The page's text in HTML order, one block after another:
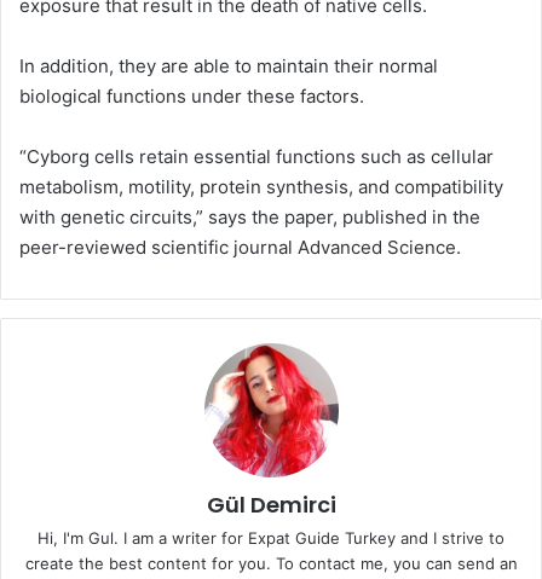
exposure that result in the death of native cells.
In addition, they are able to maintain their normal
biological functions under these factors.
“Cyborg cells retain essential functions such as cellular
metabolism, motility, protein synthesis, and compatibility
with genetic circuits,” says the paper, published in the
peer-reviewed scientific journal Advanced Science.
Gül Demirci
Hi, I'm Gul. I am a writer for Expat Guide Turkey and I strive to
create the best content for you. To contact me, you can send an